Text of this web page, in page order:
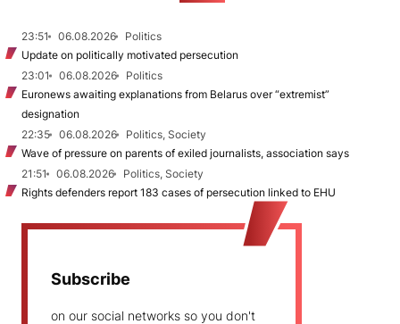
23:51 06.08.2026
Politics
Update on politically motivated persecution
23:01
06.08.2026
Politics
Euronews awaiting explanations from Belarus over “extremist”
designation
22:35
06.08.2026
Politics, Society
Wave of pressure on parents of exiled journalists, association says
21:51
06.08.2026
Politics, Society
Rights defenders report 183 cases of persecution linked to EHU
Subscribe
on our social networks so you don't